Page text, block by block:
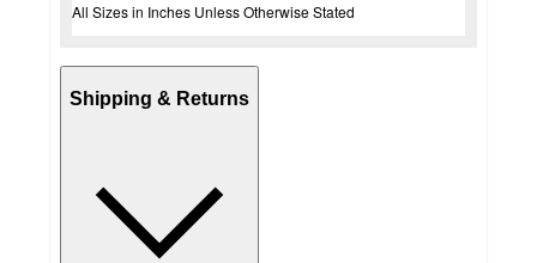
All Sizes in Inches Unless Otherwise Stated
Shipping & Returns